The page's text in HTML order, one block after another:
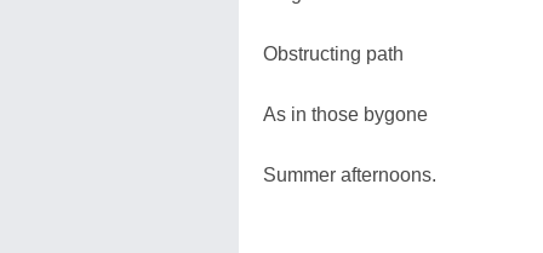
Obstructing path
As in those bygone
Summer afternoons.